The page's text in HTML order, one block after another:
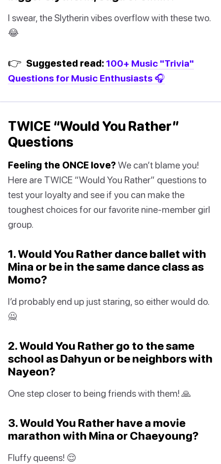
I swear, the Slytherin vibes overflow with these two.
😂
👉 Suggested read: 100+ Music "Trivia"
Questions for Music Enthusiasts 🎧
TWICE “Would You Rather”
Questions
Feeling the ONCE love?We can’t blame you!
Here are TWICE “Would You Rather” questions to
test your loyalty and see if you can make the
toughest choices for our favorite nine-member girl
group.
1. Would You Rather dance ballet with
Mina or be in the same dance class as
Momo?
I’d probably end up just staring, so either would do.
🙅
2. Would You Rather go to the same
school as Dahyun or be neighbors with
Nayeon?
One step closer to being friends with them! 🙏
3. Would You Rather have a movie
marathon with Mina or Chaeyoung?
Fluffy queens! 😌